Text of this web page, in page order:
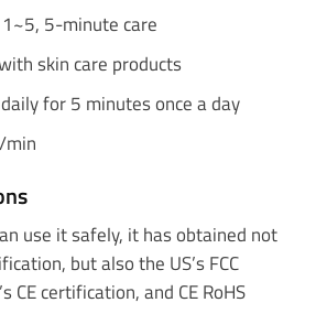
5-minute care
skin care products
for 5 minutes once a day
min
use it safely, it has obtained not
but also the US’s FCC
CE certification, and CE RoHS